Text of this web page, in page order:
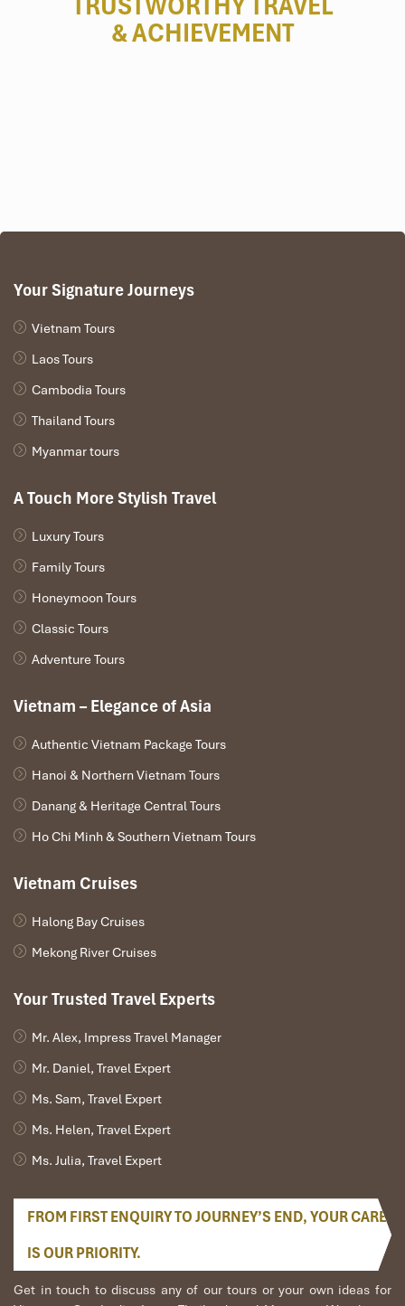
Bedroom Sun Peninsula Residence Villa (Source:
3 Bedroom Sun Peninsula Residence
Villa (1,000+ m²)
Layout: Three bedrooms and bath suites, several pools
Best for: Huge groups of friends or a VIP party
3 Bedroom Sun Peninsula Residence Villa (Source:
3 Bedroom Villa Bay View (Facing Bai
Bac Bay)
Design : Minimum Mediterranean, maximum Vietnam
Perks :
Three infinity pools
Sun terrace & outdoor dining
& ACHIEVEMENT
Your Signature Journeys
Vietnam Tours
Laos Tours
Cambodia Tours
Thailand Tours
Myanmar tours
A Touch More Stylish Travel
Luxury Tours
Family Tours
Honeymoon Tours
Classic Tours
Adventure Tours
Vietnam – Elegance of Asia
Authentic Vietnam Package Tours
Hanoi & Northern Vietnam Tours
Danang & Heritage Central Tours
Ho Chi Minh & Southern Vietnam Tours
Vietnam Cruises
Halong Bay Cruises
Mekong River Cruises
Your Trusted Travel Experts
Mr. Alex, Impress Travel Manager
Mr. Daniel, Travel Expert
Ms. Sam, Travel Expert
Ms. Helen, Travel Expert
Ms. Julia, Travel Expert
FROM FIRST ENQUIRY TO JOURNEY’S END, YOUR CARE
IS OUR PRIORITY.
Get in touch to discuss any of our tours or your own ideas for